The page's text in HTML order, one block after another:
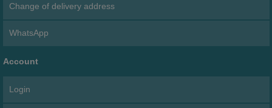
Change of delivery address
WhatsApp
Account
Login